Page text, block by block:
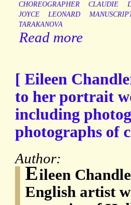
CHOREOGRAPHER
CLAUDIE
JOYCE
LEONARD
TARAKANOVA
Read more
[ Eileen
to her portrait
including
photographs of
Author:
Eileen
English artist